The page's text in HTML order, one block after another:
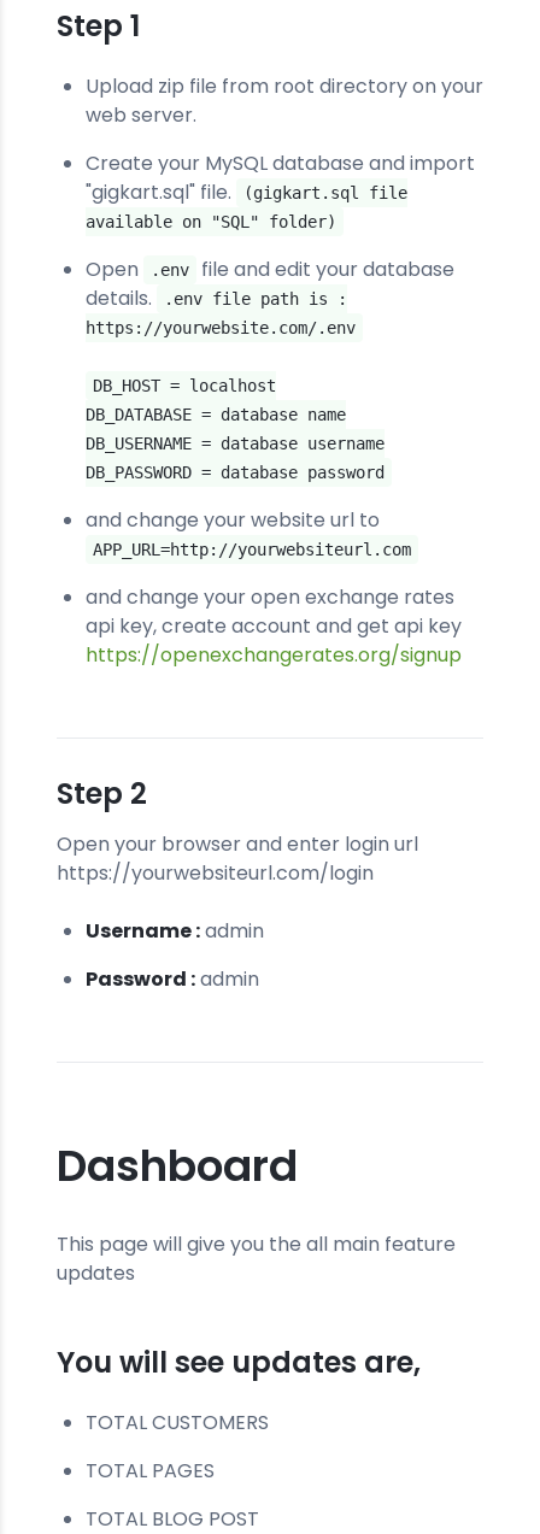
Step 1
Upload zip file from root directory on your
web server.
Create your MySQL database and import
"gigkart.sql" file.
(gigkart.sql file
available on "SQL" folder)
Open .env
file and edit your database
details.
.env file path is :
https://yourwebsite.com/.env
DB_HOST = localhost
DB_DATABASE = database name
DB_USERNAME = database username
DB_PASSWORD = database password
and change your website url to
APP_URL=http://yourwebsiteurl.com
and change your open exchange rates
api key, create account and get api key
https://openexchangerates.org/signup
Step 2
Open your browser and enter login url
https://yourwebsiteurl.com/login
Username :admin
Password :admin
Dashboard
This page will give you the all main feature
updates
You will see updates are,
TOTAL CUSTOMERS
TOTAL PAGES
TOTAL BLOG POST